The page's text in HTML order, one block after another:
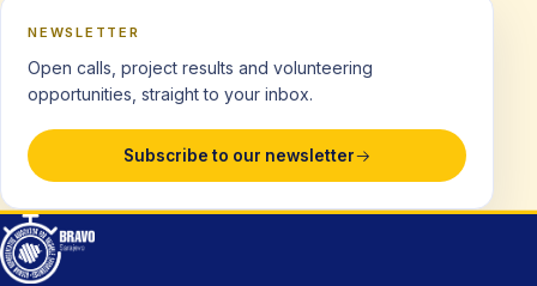
NEWSLETTER
Open calls, project results and volunteering
opportunities, straight to your inbox.
Subscribe to our newsletter